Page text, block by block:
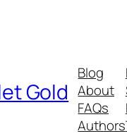
Gold
Blog
About
FAQs
Authors